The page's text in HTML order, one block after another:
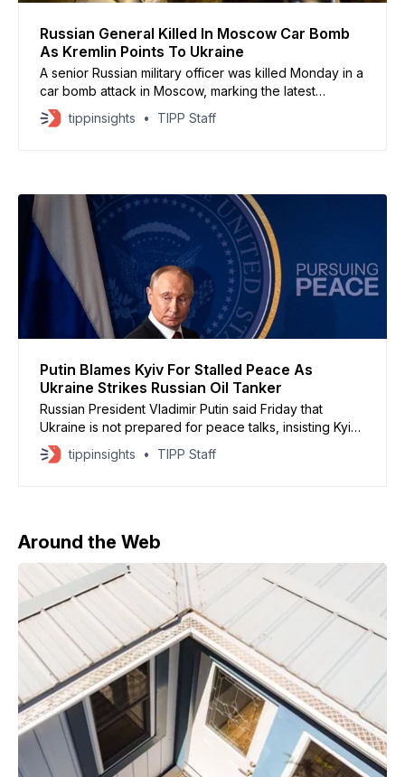
Russian General Killed In Moscow Car Bomb
As Kremlin Points To Ukraine
A senior Russian military officer was killed Monday in a
car bomb attack in Moscow, marking the latest
assassination of a high-ranking official since Russia’s
invasion of Ukraine, according to Russian authorities.
tippinsights TIPP Staff
Putin Blames Kyiv For Stalled Peace As
Ukraine Strikes Russian Oil Tanker
Russian President Vladimir Putin said Friday that
Ukraine is not prepared for peace talks, insisting Kyiv
must accept territorial concessions and military limits to
end the conflict, according to remarks delivered
tippinsights TIPP Staff
Around the Web